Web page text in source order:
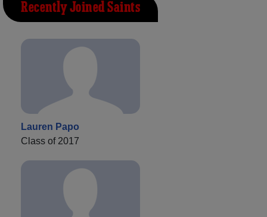
Recently Joined Saints
Lauren Papo
Class of 2017